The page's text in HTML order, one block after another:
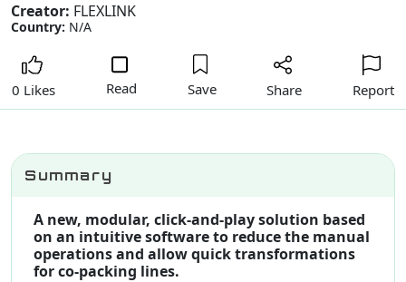
Creator: FLEXLINK
Country: N/A
0 Likes Read Save Share Report
Summary
A new, modular, click-and-play solution based
on an intuitive software to reduce the manual
operations and allow quick transformations
for co-packing lines.